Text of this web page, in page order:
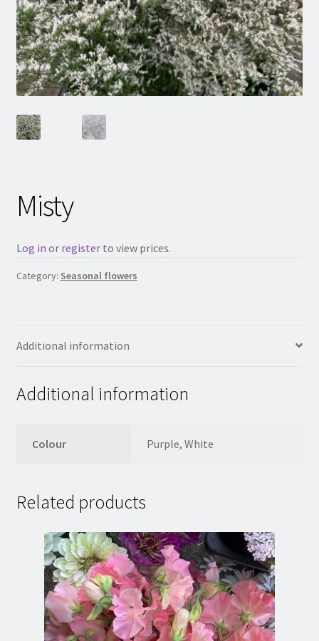
Misty
Log in or registerto view prices.
Category: Seasonal flowers
Additional information
Additional information
Colour Purple, White
Related products